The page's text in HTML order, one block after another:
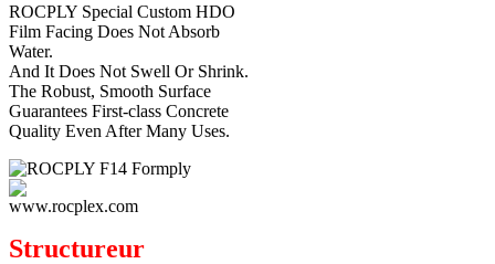
ROCPLY Special Custom HDO
Film Facing Does Not Absorb
Water.
And It Does Not Swell Or Shrink.
The Robust, Smooth Surface
Guarantees First-class Concrete
Quality Even After Many Uses.
Structureur